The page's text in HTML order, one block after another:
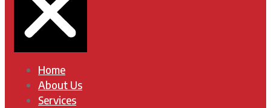
Home
About Us
Services